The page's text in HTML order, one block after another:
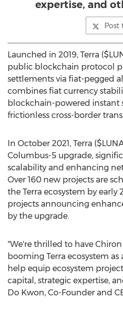
expertise, and
Post
Launched in 2019, Terra
public blockchain protocol
settlements via fiat-pegged
combines fiat currency
blockchain-powered instant
frictionless cross-border
In October 2021, Terra
Columbus-5 upgrade,
scalability and enhancing
Over 160 new projects are
the Terra ecosystem by early
projects announcing
by the upgrade.
"We're thrilled to have
booming Terra ecosystem
help equip ecosystem
capital, strategic expertise,
Do Kwon, Co-Founder and